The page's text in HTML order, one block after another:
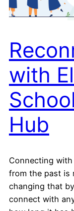
with
Hub
Connecting
from the past is
changing that
connect with